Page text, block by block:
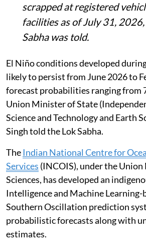
scrapped at registered
facilities as of July 31,
Sabha was told.
El Niño conditions developed
likely to persist from June 2026 to
forecast probabilities ranging from
Union Minister of State
Science and Technology and Earth
Singh told the Lok Sabha.
The Indian National Centre for
Services (INCOIS), under the
Sciences, has developed an
Intelligence and Machine Learning-
Southern Oscillation prediction
probabilistic forecasts along with
estimates.